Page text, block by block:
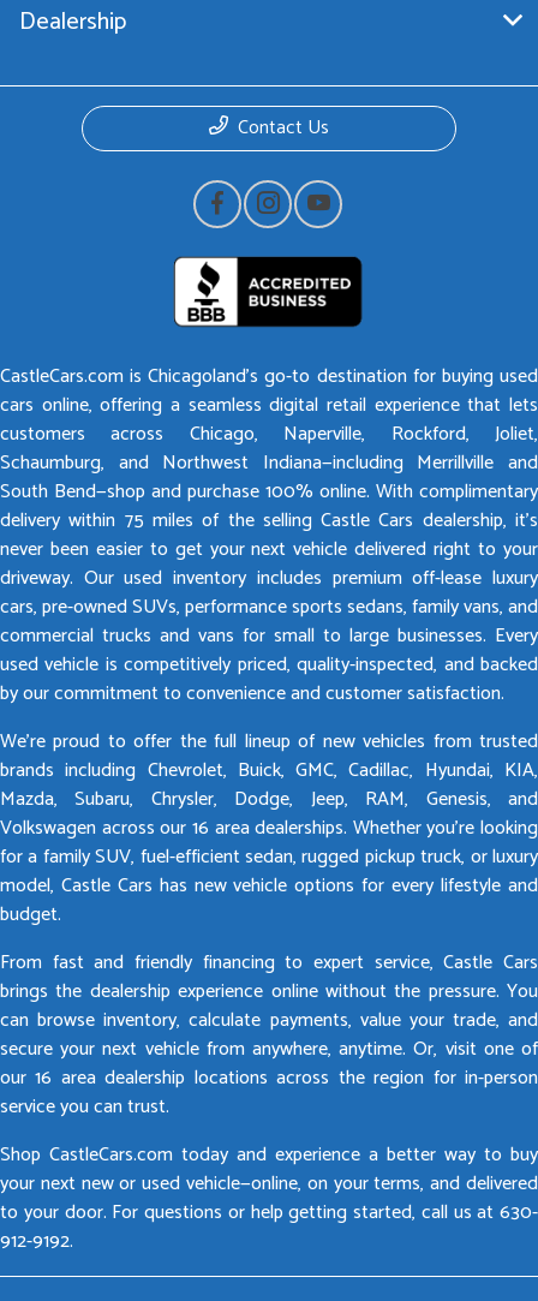
Dealership
Contact Us
CastleCars.com is Chicagoland’s go-to destination for buying used
cars online, offering a seamless digital retail experience that lets
customers across Chicago, Naperville, Rockford, Joliet,
Schaumburg, and Northwest Indiana—including Merrillville and
South Bend—shop and purchase 100% online. With complimentary
delivery within 75 miles of the selling Castle Cars dealership, it’s
never been easier to get your next vehicle delivered right to your
driveway. Our used inventory includes premium off-lease luxury
cars, pre-owned SUVs, performance sports sedans, family vans, and
commercial trucks and vans for small to large businesses. Every
used vehicle is competitively priced, quality-inspected, and backed
by our commitment to convenience and customer satisfaction.
We’re proud to offer the full lineup of new vehicles from trusted
brands including Chevrolet, Buick, GMC, Cadillac, Hyundai, KIA,
Mazda, Subaru, Chrysler, Dodge, Jeep, RAM, Genesis, and
Volkswagen across our 16 area dealerships. Whether you’re looking
for a family SUV, fuel-efficient sedan, rugged pickup truck, or luxury
model, Castle Cars has new vehicle options for every lifestyle and
budget.
From fast and friendly financing to expert service, Castle Cars
brings the dealership experience online without the pressure. You
can browse inventory, calculate payments, value your trade, and
secure your next vehicle from anywhere, anytime. Or, visit one of
our 16 area dealership locations across the region for in-person
service you can trust.
Shop CastleCars.com today and experience a better way to buy
your next new or used vehicle—online, on your terms, and delivered
to your door. For questions or help getting started, call us at 630-
912-9192.